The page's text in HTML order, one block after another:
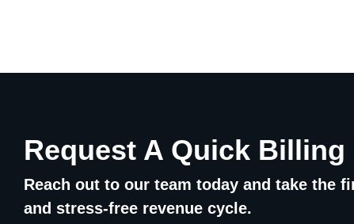
Request A Quick Billing
Reach out to our team today and take the
and stress-free revenue cycle.